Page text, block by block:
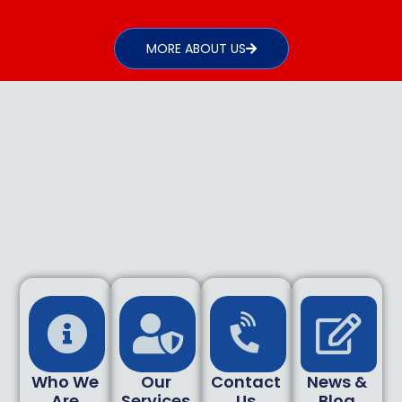
MORE ABOUT US
Who We
Are
Our
Services
Contact
Us
News &
Blog